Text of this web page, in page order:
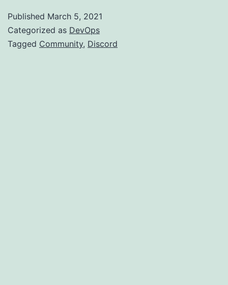
Published March 5, 2021
Categorized as DevOps
Tagged Community, Discord